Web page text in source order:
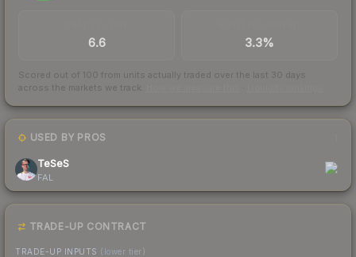
6.6 3.3%
Scored out of 100 from units actually traded over the last 30 days
across the markets we track.
USED BY PROS
TeSeS
FAL
TRADE-UP CONTRACT
TRADE-UP INPUTS (lower tier)